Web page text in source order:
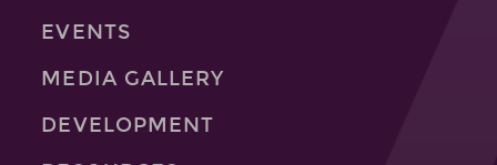
EVENTS
MEDIA GALLERY
DEVELOPMENT